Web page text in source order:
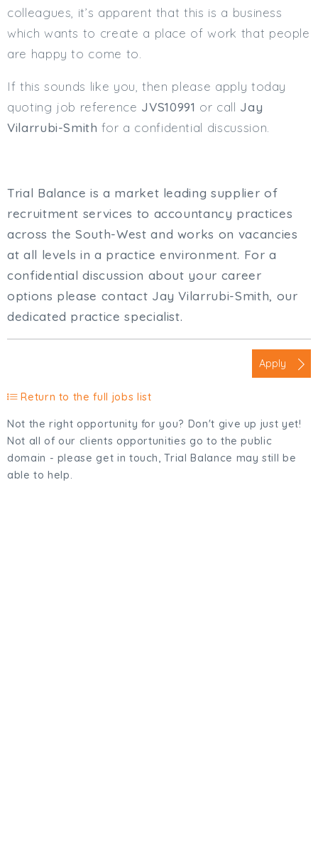
colleagues, it’s apparent that this is a business
which wants to create a place of work that people
are happy to come to.
If this sounds like you, then please apply today
quoting job reference JVS10991 or call Jay
Vilarrubi-Smith for a confidential discussion.
Trial Balance is a market leading supplier of
recruitment services to accountancy practices
across the South-West and works on vacancies
at all levels in a practice environment. For a
confidential discussion about your career
options please contact Jay Vilarrubi-Smith, our
dedicated practice specialist.
Apply
Return to the full jobs list
Not the right opportunity for you? Don't give up just yet!
Not all of our clients opportunities go to the public
domain - please get in touch, Trial Balance may still be
able to help.